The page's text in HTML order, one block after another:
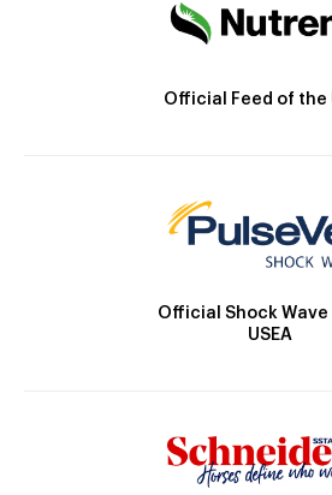
Official Feed of the
Official Shock
USEA